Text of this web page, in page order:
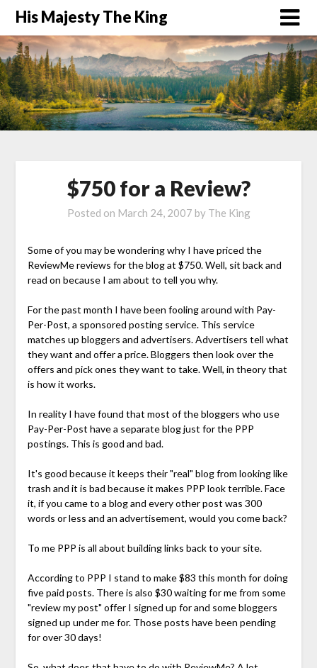
His Majesty The King
$750 for a Review?
Posted on March 24, 2007 by The King
Some of you may be wondering why I have priced the
ReviewMe reviews for the blog at $750. Well, sit back and
read on because I am about to tell you why.
For the past month I have been fooling around with Pay-
Per-Post, a sponsored posting service. This service
matches up bloggers and advertisers. Advertisers tell what
they want and offer a price. Bloggers then look over the
offers and pick ones they want to take. Well, in theory that
is how it works.
In reality I have found that most of the bloggers who use
Pay-Per-Post have a separate blog just for the PPP
postings. This is good and bad.
It's good because it keeps their "real" blog from looking like
trash and it is bad because it makes PPP look terrible. Face
it, if you came to a blog and every other post was 300
words or less and an advertisement, would you come back?
To me PPP is all about building links back to your site.
According to PPP I stand to make $83 this month for doing
five paid posts. There is also $30 waiting for me from some
"review my post" offer I signed up for and some bloggers
signed up under me for. Those posts have been pending
for over 30 days!